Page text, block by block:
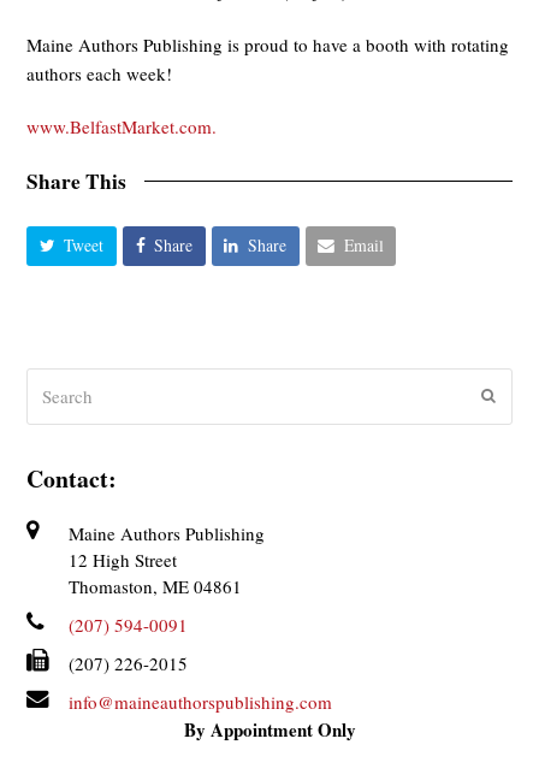
Maine Authors Publishing is proud to have a booth with rotating
authors each week!
www.BelfastMarket.com.
Share This
Tweet Share Share Email
Contact:
Maine Authors Publishing
12 High Street
Thomaston, ME 04861
(207) 594-0091
(207) 226-2015
info@maineauthorspublishing.com
By Appointment Only